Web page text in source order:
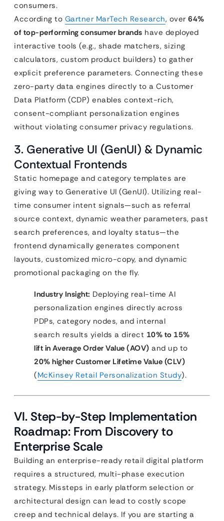
consumers.
According to Gartner MarTech Research, over 64%
of top-performing consumer brands have deployed
interactive tools (e.g., shade matchers, sizing
calculators, custom product builders) to gather
explicit preference parameters. Connecting these
zero-party data engines directly to a Customer
Data Platform (CDP) enables context-rich,
consent-compliant personalization engines
without violating consumer privacy regulations.
3. Generative UI (GenUI) & Dynamic
Contextual Frontends
Static homepage and category templates are
giving way to Generative UI (GenUI). Utilizing real-
time consumer intent signals—such as referral
source context, dynamic weather parameters, past
search preferences, and loyalty status—the
frontend dynamically generates component
layouts, customized micro-copy, and dynamic
promotional packaging on the fly.
Industry Insight: Deploying real-time AI
personalization engines directly across
PDPs, category nodes, and internal
search results yields a direct 10% to 15%
lift in Average Order Value (AOV) and up to
20% higher Customer Lifetime Value (CLV)
(McKinsey Retail Personalization Study).
VI. Step-by-Step Implementation
Roadmap: From Discovery to
Enterprise Scale
Building an enterprise-ready retail digital platform
requires a structured, multi-phase execution
strategy. Missteps in early platform selection or
architectural design can lead to costly scope
creep and technical delays. If you are starting a